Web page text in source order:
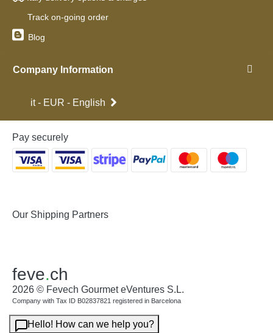
Track on-going order
Blog
Company Information
it - EUR - English
Pay securely
Our Shipping Partners
feve.ch
2026 © Fevech Gourmet eVentures S.L.
Company with Tax ID B02837821 registered in Barcelona
Hello! How can we help you?